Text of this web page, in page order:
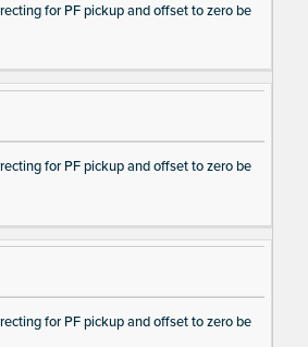
for PF pickup and offset to zero be
for PF pickup and offset to zero be
for PF pickup and offset to zero be